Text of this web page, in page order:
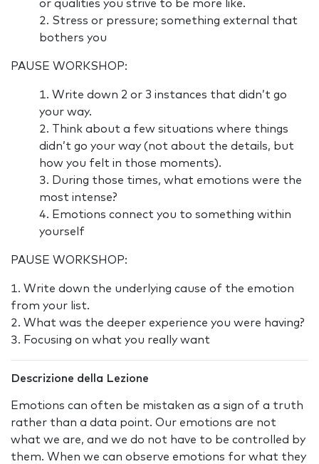
or qualities you strive to be more like.
Stress or pressure; something external that
bothers you
PAUSE WORKSHOP:
Write down 2 or 3 instances that didn’t go
your way.
Think about a few situations where things
didn’t go your way (not about the details, but
how you felt in those moments).
During those times, what emotions were the
most intense?
Emotions connect you to something within
yourself
PAUSE WORKSHOP:
Write down the underlying cause of the emotion
from your list.
What was the deeper experience you were having?
Focusing on what you really want
Descrizione della Lezione
Emotions can often be mistaken as a sign of a truth
rather than a data point. Our emotions are not
what we are, and we do not have to be controlled by
them. When we can observe emotions for what they